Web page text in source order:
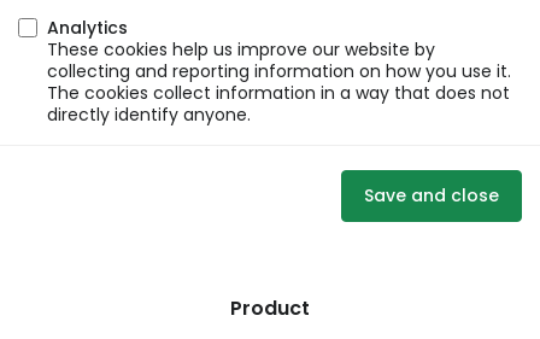
Analytics
These cookies help us improve our website by
collecting and reporting information on how you use it.
The cookies collect information in a way that does not
directly identify anyone.
Save and close
Product